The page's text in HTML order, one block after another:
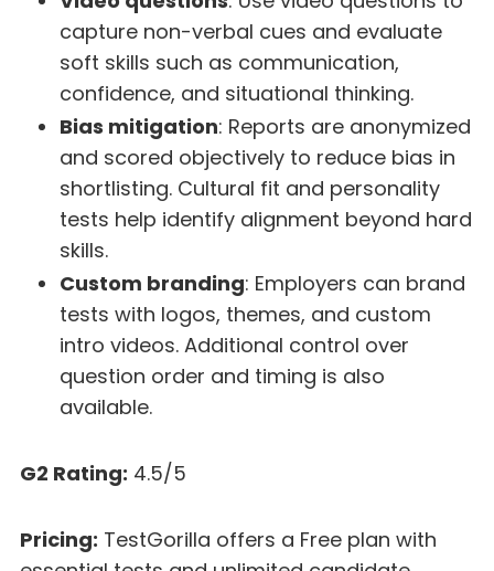
capture non-verbal cues and evaluate
soft skills such as communication,
confidence, and situational thinking.
Bias mitigation: Reports are anonymized
and scored objectively to reduce bias in
shortlisting. Cultural fit and personality
tests help identify alignment beyond hard
skills.
Custom branding: Employers can brand
tests with logos, themes, and custom
intro videos. Additional control over
question order and timing is also
available.
G2 Rating: 4.5/5
Pricing: TestGorilla offers a Free plan with